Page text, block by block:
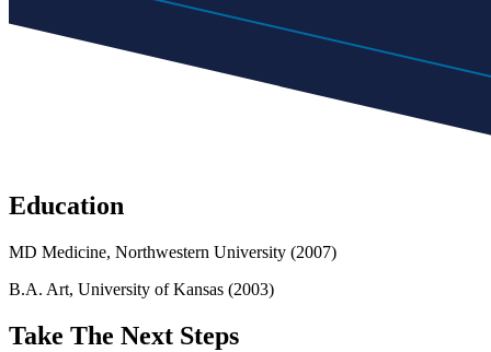
Education
MD Medicine, Northwestern University (2007)
B.A. Art, University of Kansas (2003)
Take The Next Steps